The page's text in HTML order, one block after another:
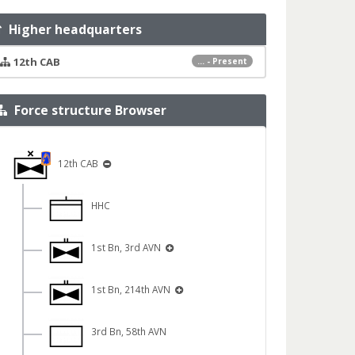
Higher headquarters
... - Present
12th CAB
Force structure Browser
12th CAB
HHC
1st Bn, 3rd AVN
1st Bn, 214th AVN
3rd Bn, 58th AVN